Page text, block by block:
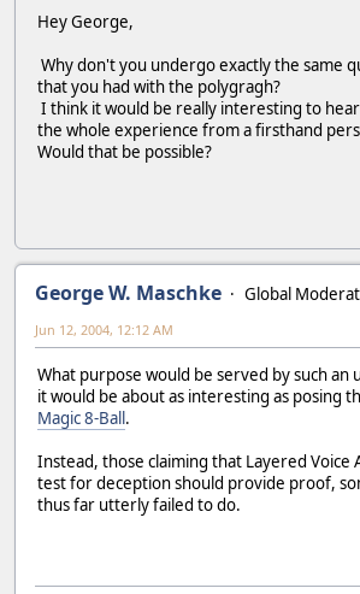
Hey George,
Why don't you undergo exactly the same
that you had with the polygragh?
I think it would be really interesting to
the whole experience from a firsthand
Would that be possible?
George W. Maschke
Global
Jun 12, 2004, 12:12 AM
What purpose would be served by such an
it would be about as interesting as posing
Magic 8-Ball.
Instead, those claiming that Layered Voice
test for deception should provide proof,
thus far utterly failed to do.